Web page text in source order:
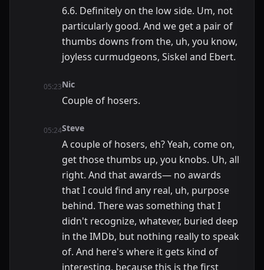
6.6. Definitely on the low side. Um, not
particularly good. And we get a pair of
thumbs downs from the, uh, you know,
joyless curmudgeons, Siskel and Ebert.
05:23Nic
Couple of hosers.
05:24Steve
A couple of hosers, eh? Yeah, come on,
get those thumbs up, you knobs. Uh, all
right. And that awards— no awards
that I could find any real, uh, purpose
behind. There was something that I
didn't recognize, whatever, buried deep
in the IMDb, but nothing really to speak
of. And here's where it gets kind of
interesting, because this is the first